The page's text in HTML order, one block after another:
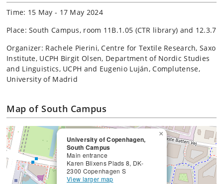
Time: 15 May - 17 May 2024
Place: South Campus, room 11B.1.05 (CTR library) and 12.3.7
Organizer: Rachele Pierini, Centre for Textile Research, Saxo
Institute, UCPH Birgit Olsen, Department of Nordic Studies
and Linguistics, UCPH and Eugenio Luján, Complutense,
University of Madrid
Map of South Campus
University of Copenhagen,
South Campus
Main entrance
Karen Blixens Plads 8, DK-
2300 Copenhagen S
View larger map
×